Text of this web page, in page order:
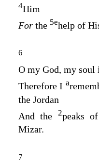
4Him
For the 5ehelp of
6
O my God, my soul
Therefore I a
the Jordan
And the
2peaks
Mizar.
7